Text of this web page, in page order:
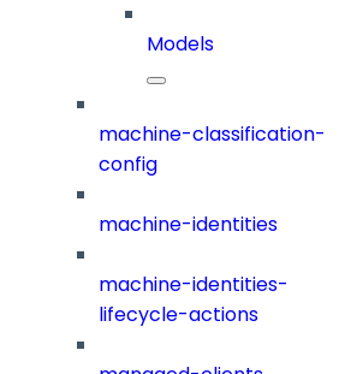
Models
machine-classification-
config
machine-identities
machine-identities-
lifecycle-actions